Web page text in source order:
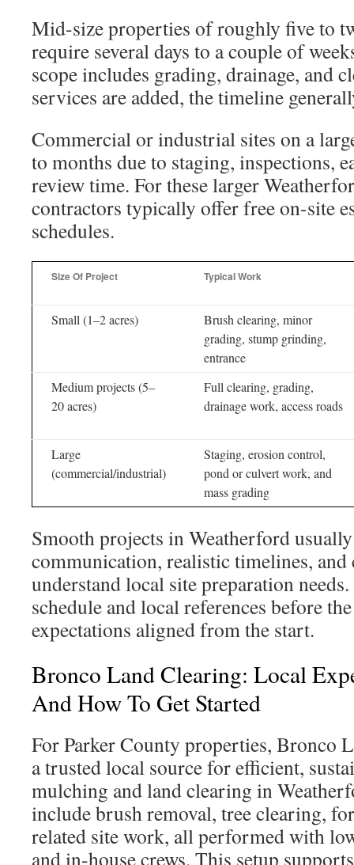
Mid-size properties of roughly five to
require several days to a couple of
scope includes grading, drainage, and
services are added, the timeline
Commercial or industrial sites on a
to months due to staging, inspections,
review time. For these larger
contractors typically offer free on-site
schedules.
Size Of Project Typical Work
Small (1–2 acres)
Brush clearing, minor
grading, stump grinding,
entrance
Medium projects (5–
20 acres)
Full clearing, grading,
drainage work, access roads
Large
(commercial/industrial)
Staging, erosion control,
pond or culvert work, and
mass grading
Smooth projects in Weatherford
communication, realistic timelines,
understand local site preparation
schedule and local references before
expectations aligned from the start.
Bronco Land Clearing: Local
And How To Get Started
For Parker County properties, Bronco
a trusted local source for efficient,
mulching and land clearing in
include brush removal, tree clearing,
related site work, all performed with
and in-house crews. This setup